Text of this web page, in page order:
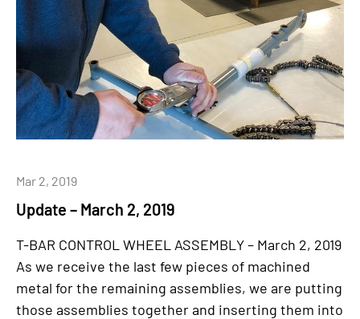
Update – March 2, 2019
Mar 2, 2019
T-BAR CONTROL WHEEL ASSEMBLY – March 2, 2019
As we receive the last few pieces of machined
metal for the remaining assemblies, we are putting
those assemblies together and inserting them into